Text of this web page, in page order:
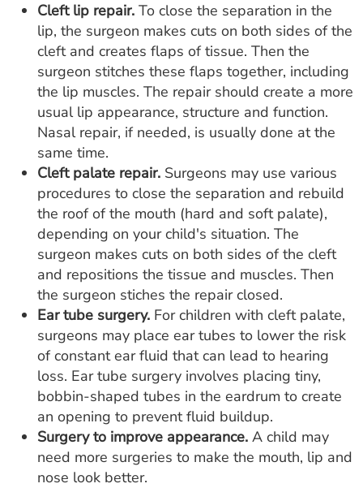
Cleft lip repair. To close the separation in the
lip, the surgeon makes cuts on both sides of the
cleft and creates flaps of tissue. Then the
surgeon stitches these flaps together, including
the lip muscles. The repair should create a more
usual lip appearance, structure and function.
Nasal repair, if needed, is usually done at the
same time.
Cleft palate repair. Surgeons may use various
procedures to close the separation and rebuild
the roof of the mouth (hard and soft palate),
depending on your child's situation. The
surgeon makes cuts on both sides of the cleft
and repositions the tissue and muscles. Then
the surgeon stiches the repair closed.
Ear tube surgery. For children with cleft palate,
surgeons may place ear tubes to lower the risk
of constant ear fluid that can lead to hearing
loss. Ear tube surgery involves placing tiny,
bobbin-shaped tubes in the eardrum to create
an opening to prevent fluid buildup.
Surgery to improve appearance. A child may
need more surgeries to make the mouth, lip and
nose look better.